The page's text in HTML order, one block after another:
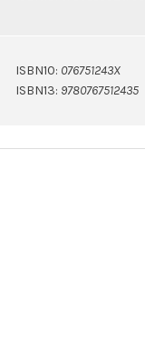
ISBN10: 076751243X
ISBN13: 9780767512435